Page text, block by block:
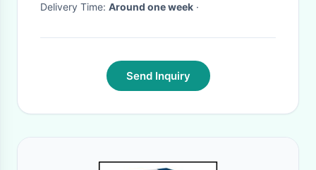
Delivery Time: Around one week ·
Send Inquiry